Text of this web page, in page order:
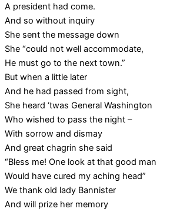
A president had come.
And so without inquiry
She sent the message down
She “could not well accommodate,
He must go to the next town.”
But when a little later
And he had passed from sight,
She heard ‘twas General Washington
Who wished to pass the night –
With sorrow and dismay
And great chagrin she said
“Bless me! One look at that good man
Would have cured my aching head”
We thank old lady Bannister
And will prize her memory